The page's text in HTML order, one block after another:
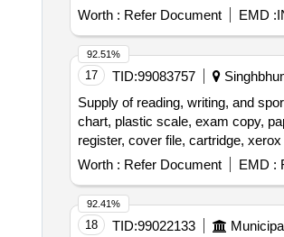
Worth : Refer Document EMD :
17 TID:99083757
Supply of reading, writing, and
chart, plastic scale, exam copy,
register, cover file, cartridge,
practical copy, football, football
Worth : Refer Document EMD :
92.51%
18 TID:99022133
92.41%